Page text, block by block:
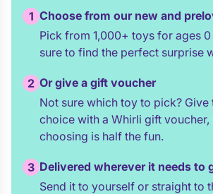
1 Choose from our new and
Pick from 1,000+ toys for ages
sure to find the perfect surprise
2 Or give a gift voucher
Not sure which toy to pick? Give
choice with a Whirli gift voucher,
choosing is half the fun.
3 Delivered wherever it needs to
Send it to yourself or straight to